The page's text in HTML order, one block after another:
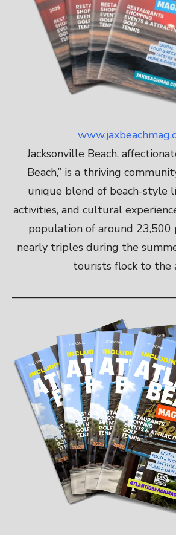
Jacksonville Beach,
Beach,” is a thriving
unique blend of beach-style
activities, and cultural
population of around 23,500
nearly triples during the
tourists flock to the